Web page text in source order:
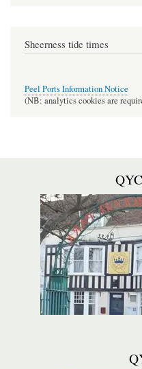
Sheerness tide times
Peel Ports Information Notice
(NB: analytics cookies are